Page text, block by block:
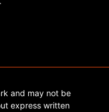
and may not be
express written